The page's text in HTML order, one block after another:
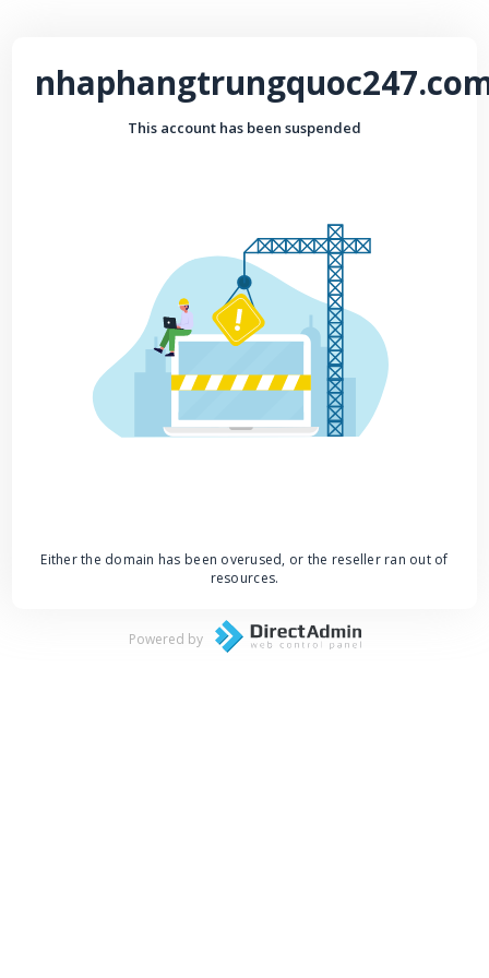
This account has been suspended
Either the domain has been overused, or the reseller ran out of
resources.
Powered by